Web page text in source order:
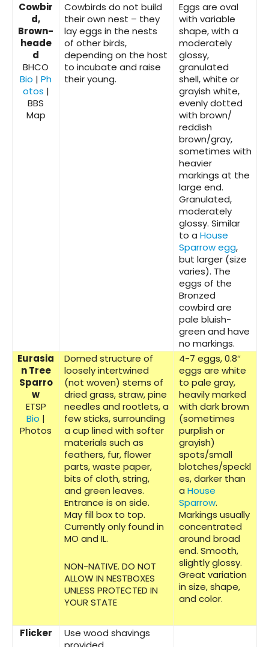
Cowbir
d,
Brown-
heade
d
BHCO
Bio | Ph
otos |
BBS
Map
Cowbirds do not build
their own nest – they
lay eggs in the nests
of other birds,
depending on the host
to incubate and raise
their young.
Eggs are oval
with variable
shape, with a
moderately
glossy,
granulated
shell, white or
grayish white,
evenly dotted
with brown/
reddish
brown/gray,
sometimes with
heavier
markings at the
large end.
Granulated,
moderately
glossy. Similar
to a House
Sparrow egg,
but larger (size
varies). The
eggs of the
Bronzed
cowbird are
pale bluish-
green and have
no markings.
Eurasia
n Tree
Sparro
w
ETSP
Bio |
Photos
Domed structure of
loosely intertwined
(not woven) stems of
dried grass, straw, pine
needles and rootlets, a
few sticks, surrounding
a cup lined with softer
materials such as
feathers, fur, flower
parts, waste paper,
bits of cloth, string,
and green leaves.
Entrance is on side.
May fill box to top.
Currently only found in
MO and IL.
NON-NATIVE. DO NOT
ALLOW IN NESTBOXES
UNLESS PROTECTED IN
YOUR STATE
4-7 eggs, 0.8″
eggs are white
to pale gray,
heavily marked
with dark brown
(sometimes
purplish or
grayish)
spots/small
blotches/speckl
es, darker than
a House
Sparrow.
Markings usually
concentrated
around broad
end. Smooth,
slightly glossy.
Great variation
in size, shape,
and color.
Flicker
Use wood shavings